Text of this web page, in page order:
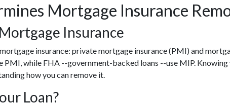
Mortgage Insurance
Insurance
insurance: private mortgage insurance (PMI) and
PMI, while FHA --government-backed loans --use MIP.
how you can remove it.
Loan?